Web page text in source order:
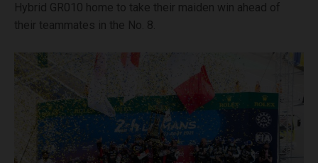
Hybrid GR010 home to take their maiden win ahead of
their teammates in the No. 8.